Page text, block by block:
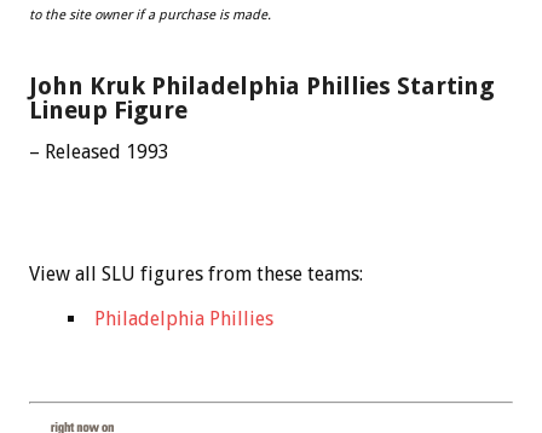
to the site owner if a purchase is made.
John Kruk Philadelphia Phillies Starting
Lineup Figure
– Released 1993
View all SLU figures from these teams:
Philadelphia Phillies